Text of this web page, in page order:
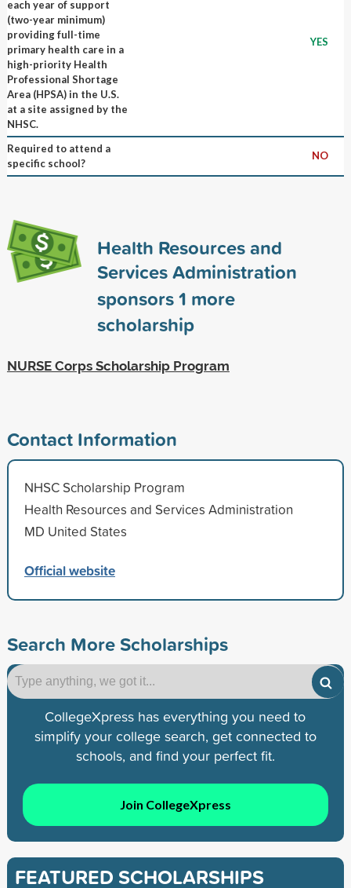
each year of support
(two-year minimum)
providing full-time
primary health care in a
high-priority Health
Professional Shortage
Area (HPSA) in the U.S.
at a site assigned by the
NHSC.
YES
Required to attend a
specific school?
NO
Health Resources and
Services Administration
sponsors1 more
scholarship
NURSE Corps Scholarship Program
Contact Information
NHSC Scholarship Program
Health Resources and Services Administration
MD United States
Official website
Search More Scholarships
CollegeXpress has everything you need to
simplify your college search, get connected to
schools, and find your perfect fit.
Join CollegeXpress
FEATURED SCHOLARSHIPS